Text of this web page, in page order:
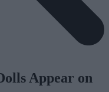
Appear on